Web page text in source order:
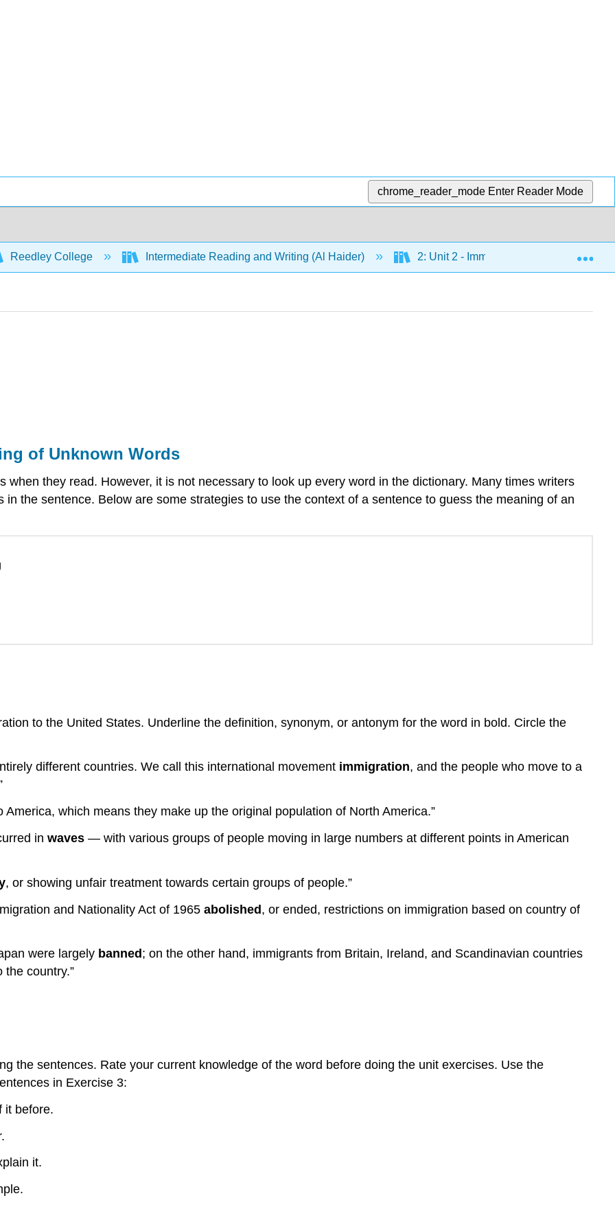
chrome_reader_mode Enter Reader Mode
Reedley College Intermediate Reading and Writing (Al Haider) 2: Unit 2 - Immigration 4:
of Unknown Words
they read. However, it is not necessary to look up every word in the dictionary. Many times writers
the sentence. Below are some strategies to use the context of a sentence to guess the meaning of an
to the United States. Underline the definition, synonym, or antonym for the word in bold. Circle the
different countries. We call this international movement immigration, and the people who move to a
America, which means they make up the original population of North America.”
in waves — with various groups of people moving in large numbers at different points in American
, or showing unfair treatment towards certain groups of people.”
and Nationality Act of 1965 abolished, or ended, restrictions on immigration based on country of
were largely banned ; on the other hand, immigrants from Britain, Ireland, and Scandinavian countries
the country.”
the sentences. Rate your current knowledge of the word before doing the unit exercises. Use the
in Exercise 3:
it before.
it.